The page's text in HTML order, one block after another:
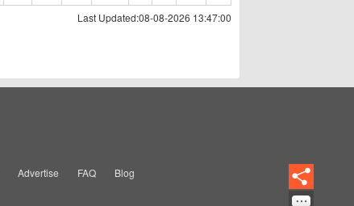
Last Updated:08-08-2026 13:47:00
Advertise FAQ Blog